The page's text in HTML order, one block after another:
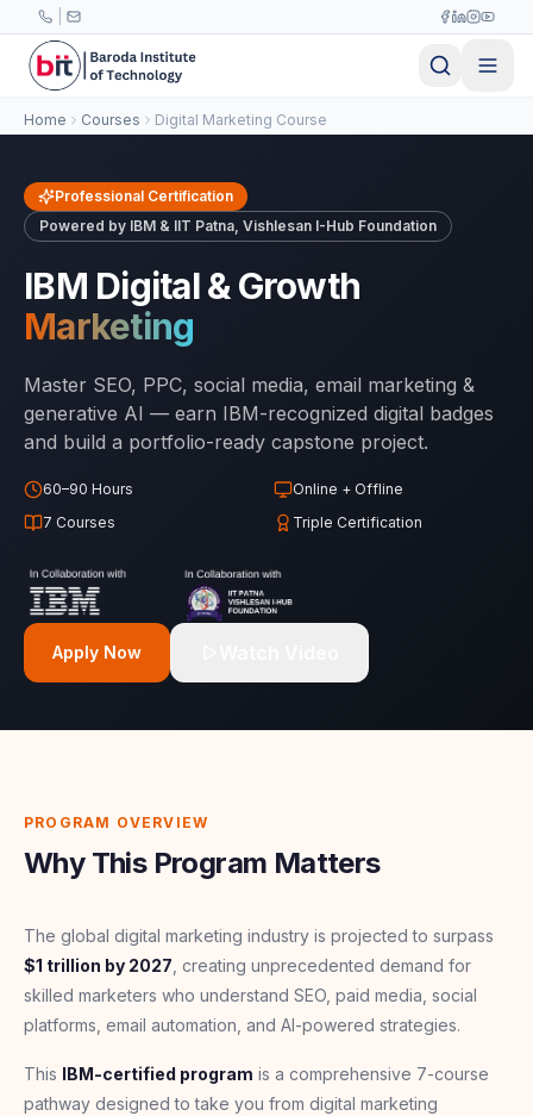
Skip to main content
Home Courses Digital Marketing Course
Professional Certification
Powered by IBM & IIT Patna, Vishlesan I-Hub Foundation
IBM Digital & Growth
Marketing
Master SEO, PPC, social media, email marketing &
generative AI — earn IBM-recognized digital badges
and build a portfolio-ready capstone project.
60–90 Hours
Online + Offline
7 Courses
Triple Certification
Apply Now
PROGRAM OVERVIEW
Why This Program Matters
The global digital marketing industry is projected to surpass
$1 trillion by 2027, creating unprecedented demand for
skilled marketers who understand SEO, paid media, social
platforms, email automation, and AI-powered strategies.
This IBM-certified program is a comprehensive 7-course
pathway designed to take you from digital marketing